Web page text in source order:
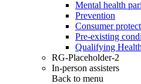
Mental health
Prevention
Consumer
Pre-existing
Qualifying
RG-Placeholder-2
In-person assisters
Back to menu